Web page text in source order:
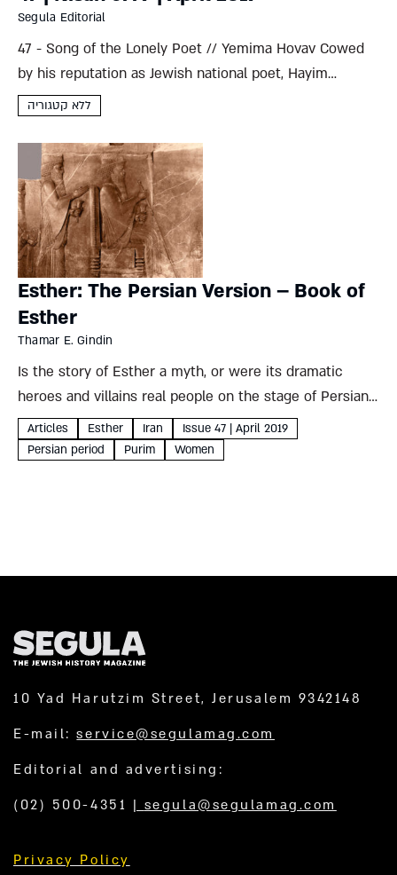
Segula Editorial
47 - Song of the Lonely Poet // Yemima Hovav Cowed
by his reputation as Jewish national poet, Hayim
Nahman Bialik’s personal life was much less
lack...
ללא קטגוריה
Esther: The Persian Version – Book of
Esther
Thamar E. Gindin
Is the story of Esther a myth, or were its dramatic
heroes and villains real people on the stage of Persian
history? Iranian sources paint a complex but fascinating
picture, which could – like the...
Articles Esther Iran
Issue 47 | April 2019
Persian period
Purim Women
10 Yad Harutzim Street, Jerusalem 9342148
E-mail:service@segulamag.com
Editorial and advertising:
(02) 500-4351 | segula@segulamag.com
Privacy Policy